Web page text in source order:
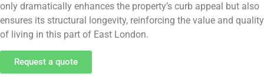
only dramatically enhances the property’s curb appeal but also
ensures its structural longevity, reinforcing the value and quality
of living in this part of East London.
Request a quote